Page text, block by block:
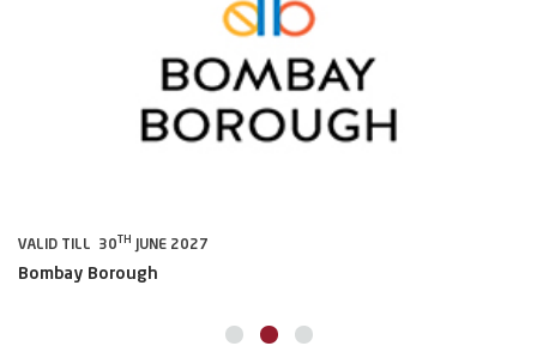
VALID TILL 30 TH JUNE 2027
Bombay Borough